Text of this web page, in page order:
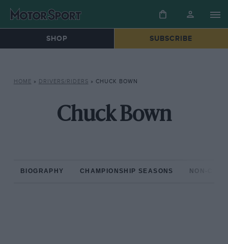
SHOP SUBSCRIBE
HOME » DRIVERS/RIDERS » CHUCK BOWN
Chuck Bown
BIOGRAPHY CHAMPIONSHIP SEASONS NON-